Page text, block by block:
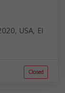
USA, El
Closed